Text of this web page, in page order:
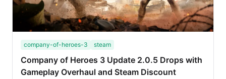
company-of-heroes-3 steam
Company of Heroes 3 Update 2.0.5 Drops with
Gameplay Overhaul and Steam Discount